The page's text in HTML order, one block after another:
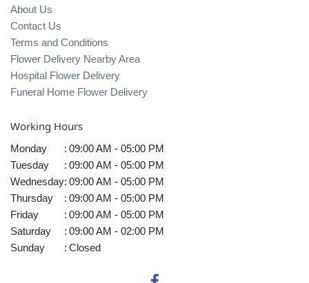
About Us
Contact Us
Terms and Conditions
Flower Delivery Nearby Area
Hospital Flower Delivery
Funeral Home Flower Delivery
Working Hours
Monday : 09:00 AM - 05:00 PM
Tuesday
: 09:00 AM - 05:00 PM
Wednesday: 09:00 AM - 05:00 PM
Thursday
: 09:00 AM - 05:00 PM
Friday
: 09:00 AM - 05:00 PM
Saturday
: 09:00 AM - 02:00 PM
Sunday
: Closed